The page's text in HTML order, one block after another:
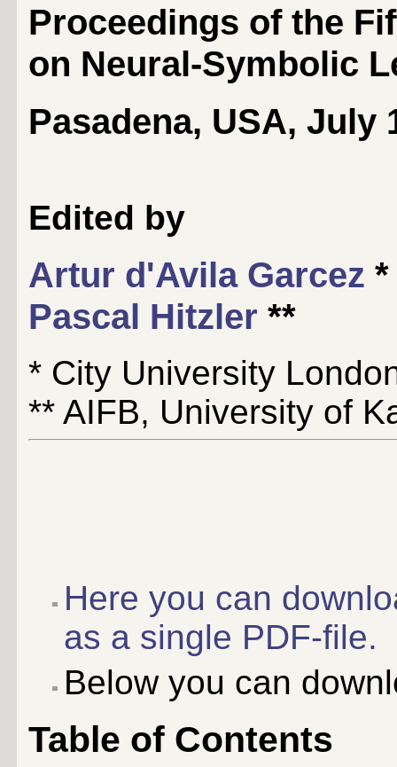
Proceedings of the
on Neural-Symbolic
Pasadena, USA, July
Edited by
Artur d'Avila Garcez *
Pascal Hitzler **
* City University
** AIFB, University of
Here you can
as a single PDF-file.
Below you can
Table of Contents